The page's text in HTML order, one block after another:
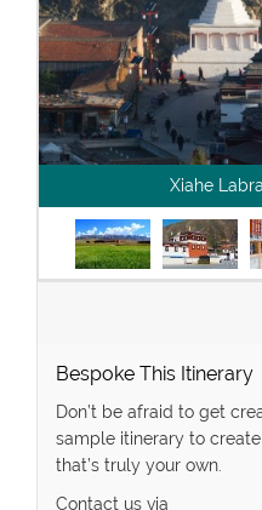
Xiahe
Bespoke This Itinerary
Don’t be afraid to get
sample itinerary to
that’s truly your own.
Contact us via